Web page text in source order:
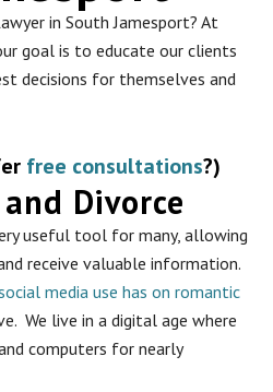
in South Jamesport? At
goal is to educate our clients
decisions for themselves and
free consultations?)
Divorce
useful tool for many, allowing
receive valuable information.
media use has on romantic
We live in a digital age where
computers for nearly